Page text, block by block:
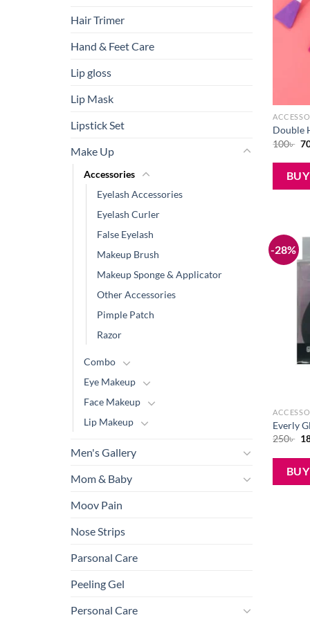
Hair Trimer
Hand & Feet Care
Lip gloss
Lip Mask
Lipstick Set
Make Up
Accessories
Eyelash Accessories
Eyelash Curler
False Eyelash
Makeup Brush
Makeup Sponge & Applicator
Other Accessories
Pimple Patch
Razor
Combo
Eye Makeup
Face Makeup
Lip Makeup
Men's Gallery
Mom & Baby
Moov Pain
Nose Strips
Parsonal Care
Peeling Gel
Personal Care
Double
100৳
-28%
Everly
250৳